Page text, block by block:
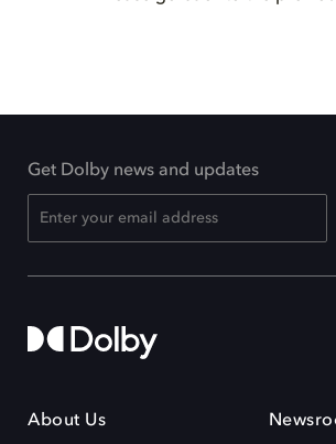
Get Dolby news and updates
About Us